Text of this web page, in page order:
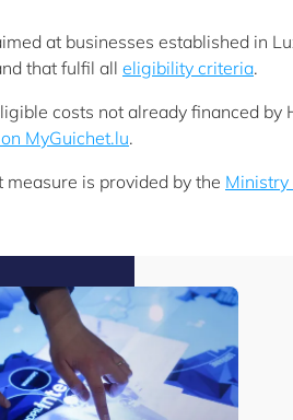
at businesses established in
that fulfil all eligibility criteria.
costs not already financed
MyGuichet.lu.
is provided by the Ministry